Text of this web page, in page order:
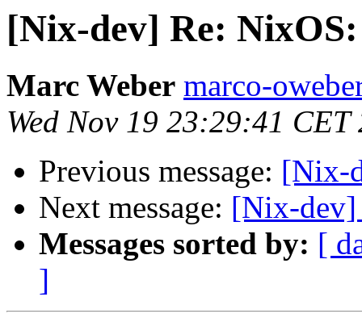
[Nix-dev] Re: NixOS:
Marc Weber marco-
Wed Nov 19 23:29:41 CET
Previous message: [Nix-
Next message: [Nix-dev]
Messages sorted by: [
]